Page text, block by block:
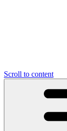
Scroll to content